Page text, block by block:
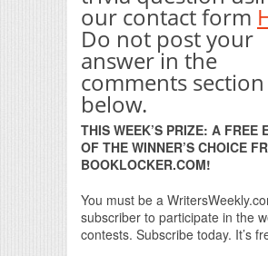
our contact form
Do not post your
answer in the
comments section
below.
THIS WEEK’S PRIZE: A FREE
OF THE WINNER’S CHOICE
BOOKLOCKER.COM!
You must be a
subscriber to participate in the
contests. Subscribe today. It’s